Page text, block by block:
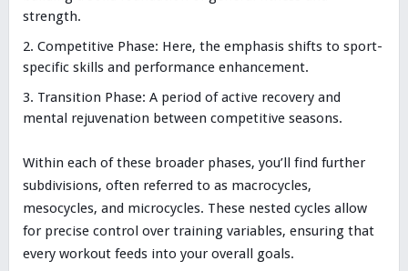
strength.
Competitive Phase: Here, the emphasis shifts to sport-
specific skills and performance enhancement.
Transition Phase: A period of active recovery and
mental rejuvenation between competitive seasons.
Within each of these broader phases, you’ll find further
subdivisions, often referred to as macrocycles,
mesocycles, and microcycles. These nested cycles allow
for precise control over training variables, ensuring that
every workout feeds into your overall goals.